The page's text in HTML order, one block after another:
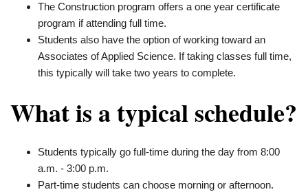
The Construction program offers a one year certificate
program if attending full time.
Students also have the option of working toward an
Associates of Applied Science. If taking classes full time,
this typically will take two years to complete.
What is a typical schedule?
Students typically go full-time during the day from 8:00
a.m. - 3:00 p.m.
Part-time students can choose morning or afternoon.